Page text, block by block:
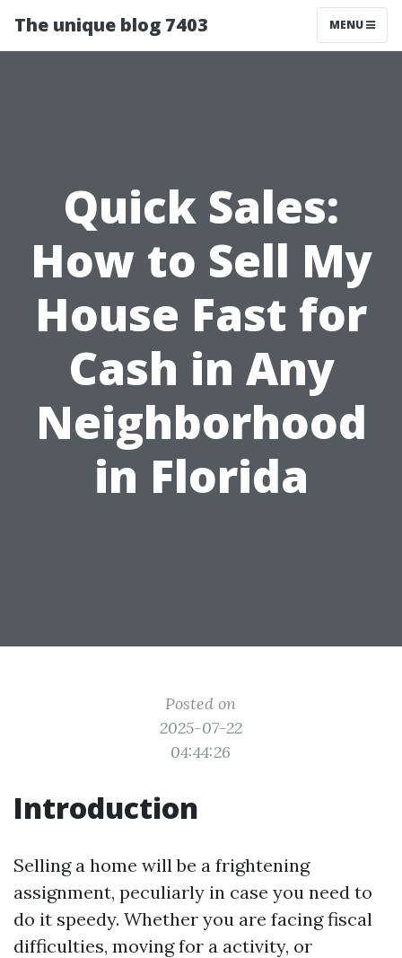
The unique blog 7403 MENU
Quick Sales:
How to Sell My
House Fast for
Cash in Any
Neighborhood
in Florida
Posted on
2025-07-22
04:44:26
Introduction
Selling a home will be a frightening
assignment, peculiarly in case you need to
do it speedy. Whether you are facing fiscal
difficulties, moving for a activity, or